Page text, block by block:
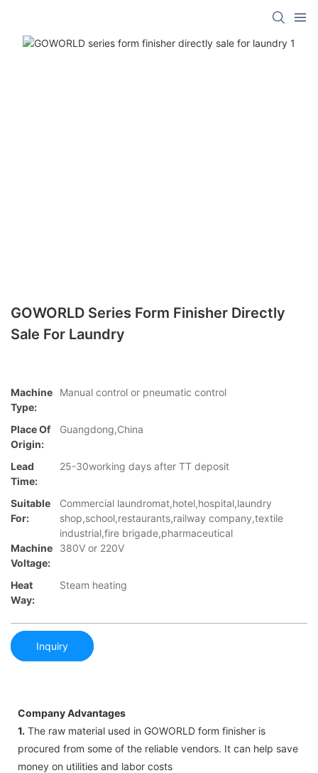
GOWORLD Series Form Finisher Directly
Sale For Laundry
Machine
Type:
Manual control or pneumatic control
Place Of
Origin:
Guangdong,China
Lead
Time:
25-30working days after TT deposit
Suitable
For:
Commercial laundromat,hotel,hospital,laundry
shop,school,restaurants,railway company,textile
industrial,fire brigade,pharmaceutical
Machine
Voltage:
380V or 220V
Heat
Way:
Steam heating
Inquiry
Company Advantages
1. The raw material used in GOWORLD form finisher is
procured from some of the reliable vendors. It can help save
money on utilities and labor costs